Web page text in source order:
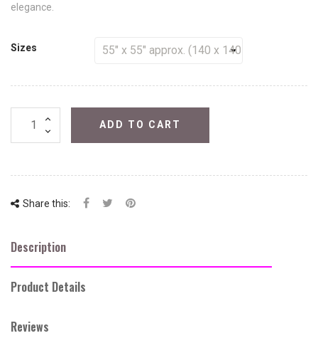
elegance.
Sizes
ADD TO CART
Share this:
Description
Product Details
Reviews